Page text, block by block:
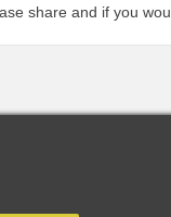
share and if you